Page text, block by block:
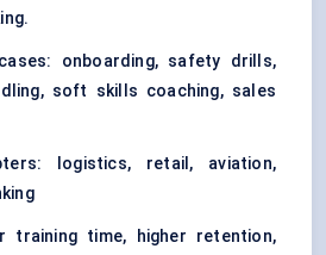
onboarding, safety drills,
soft skills coaching, sales
logistics, retail, aviation,
training time, higher retention,